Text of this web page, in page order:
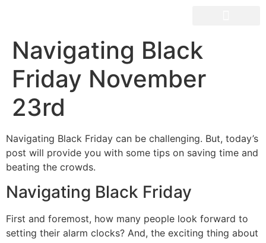
Navigating Black
Friday November
23rd
Navigating Black Friday can be challenging. But, today’s
post will provide you with some tips on saving time and
beating the crowds.
Navigating Black Friday
First and foremost, how many people look forward to
setting their alarm clocks? And, the exciting thing about